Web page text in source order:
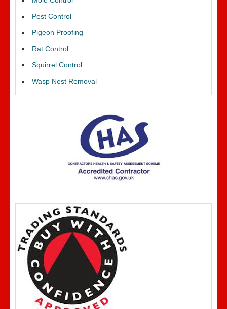
Pest Control
Pigeon Proofing
Rat Control
Squirrel Control
Wasp Nest Removal